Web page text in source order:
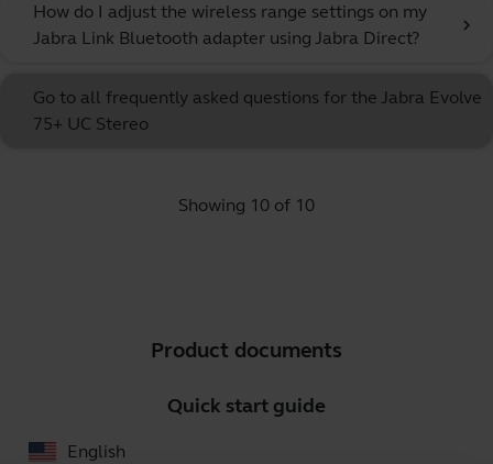
How do I adjust the wireless range settings on my
Jabra Link Bluetooth adapter using Jabra Direct?
chevron_right
Go to all frequently asked questions for the Jabra Evolve
75+ UC Stereo
Showing 10 of 10
Product documents
Quick start guide
English